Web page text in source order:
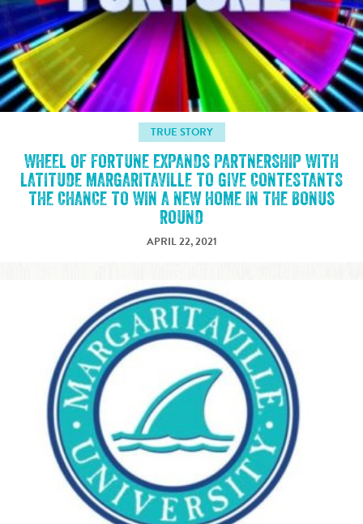
TRUE STORY
WHEEL OF FORTUNE EXPANDS PARTNERSHIP WITH
LATITUDE MARGARITAVILLE TO GIVE CONTESTANTS
THE CHANCE TO WIN A NEW HOME IN THE BONUS
ROUND
APRIL 22, 2021